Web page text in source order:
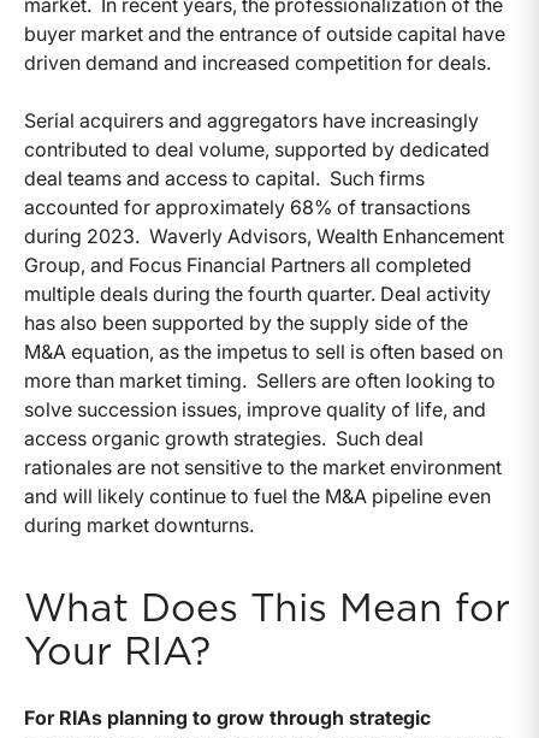
market. In recent years, the professionalization of the
buyer market and the entrance of outside capital have
driven demand and increased competition for deals.
Serial acquirers and aggregators have increasingly
contributed to deal volume, supported by dedicated
deal teams and access to capital. Such firms
accounted for approximately 68% of transactions
during 2023. Waverly Advisors, Wealth Enhancement
Group, and Focus Financial Partners all completed
multiple deals during the fourth quarter. Deal activity
has also been supported by the supply side of the
M&A equation, as the impetus to sell is often based on
more than market timing. Sellers are often looking to
solve succession issues, improve quality of life, and
access organic growth strategies. Such deal
rationales are not sensitive to the market environment
and will likely continue to fuel the M&A pipeline even
during market downturns.
What Does This Mean for
Your RIA?
For RIAs planning to grow through strategic